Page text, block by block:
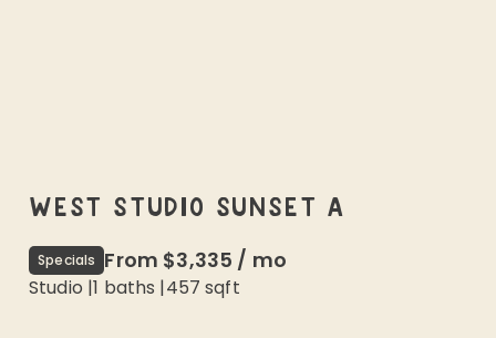
WEST STUDIO SUNSET A
Specials From $3,335 / mo
Studio |1 baths |457 sqft